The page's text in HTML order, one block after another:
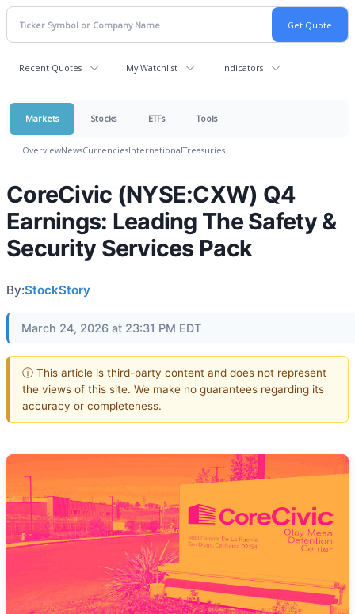
Recent Quotes My Watchlist Indicators
Markets Stocks ETFs Tools
OverviewNewsCurrenciesInternationalTreasuries
CoreCivic (NYSE:CXW) Q4
Earnings: Leading The Safety &
Security Services Pack
By:StockStory
March 24, 2026 at 23:31 PM EDT
ⓘ This article is third-party content and does not represent
the views of this site. We make no guarantees regarding its
accuracy or completeness.